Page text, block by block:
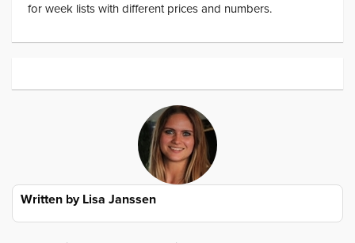
for week lists with different prices and numbers.
Written by Lisa Janssen